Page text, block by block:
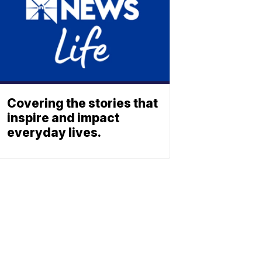
Covering the stories that
inspire and impact
everyday lives.